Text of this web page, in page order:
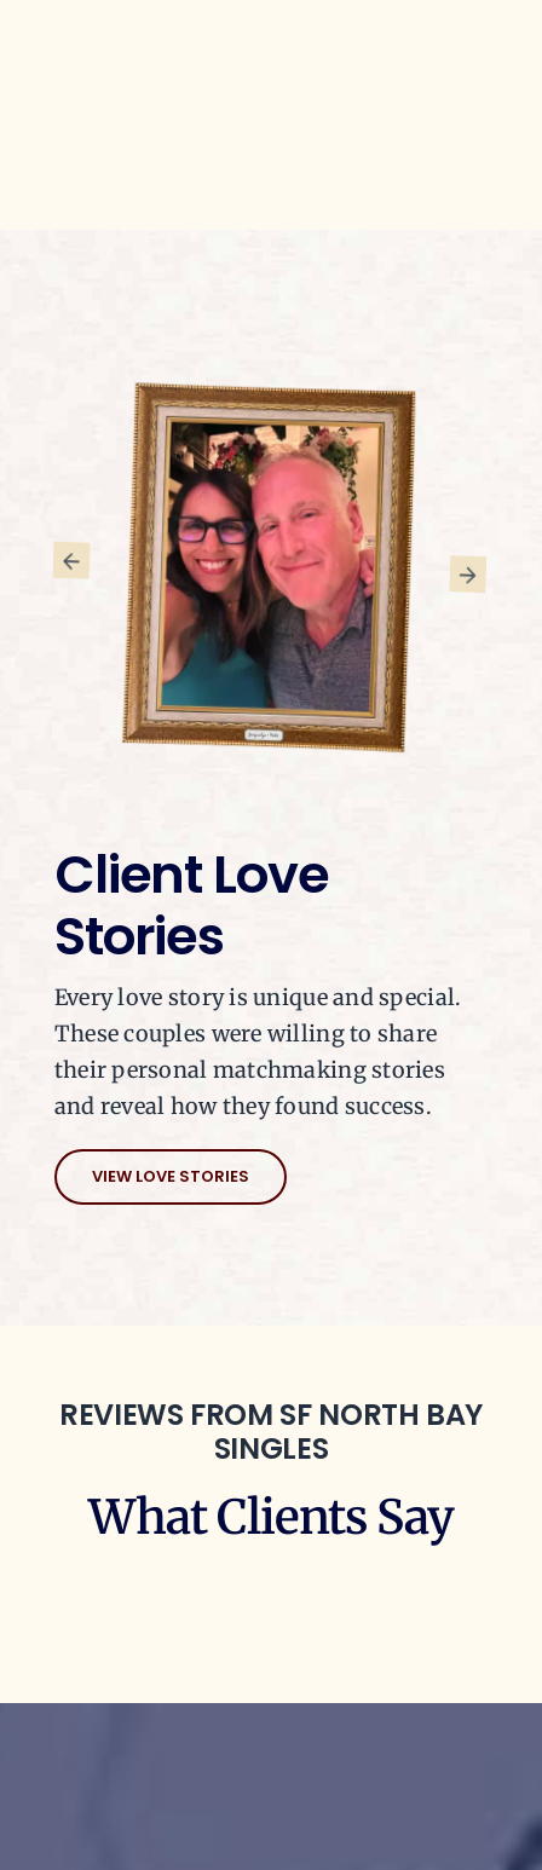
Client Love
Stories
Every love story is unique and special.
These couples were willing to share
their personal matchmaking stories
and reveal how they found success.
VIEW LOVE STORIES
REVIEWS FROM SF NORTH BAY
SINGLES
What Clients Say